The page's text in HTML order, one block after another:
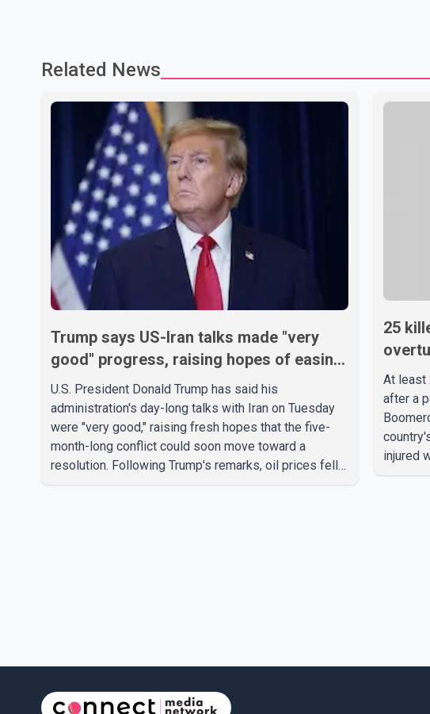
Related News
Trump says US-Iran talks made "very
good" progress, raising hopes of easing
tensions
U.S. President Donald Trump has said his
administration's day-long talks with Iran on Tuesday
were "very good," raising fresh hopes that the five-
month-long conflict could soon move toward a
resolution. Following Trump's remarks, oil prices fell
25
At least
after a
injured